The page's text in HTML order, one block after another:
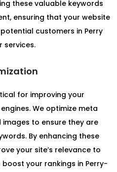
these valuable keywords
ensuring that your website
customers in Perry
services.
for improving your
We optimize meta
to ensure they are
By enhancing these
your site’s relevance to
your rankings in Perry-